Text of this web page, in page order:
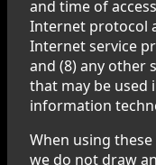
and time of
Internet protocol
Internet service
and (8) any other
that may be used
information
When using
we do not draw